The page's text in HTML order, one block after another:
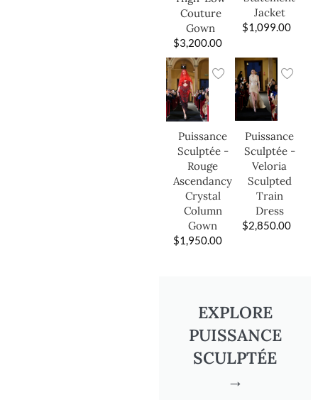
Couture
Gown
$3,200.00
Jacket
$1,099.00
Puissance
Sculptée -
Rouge
Ascendancy
Crystal
Column
Gown
$1,950.00
Puissance
Sculptée -
Veloria
Sculpted
Train
Dress
$2,850.00
EXPLORE
PUISSANCE
SCULPTÉE
→